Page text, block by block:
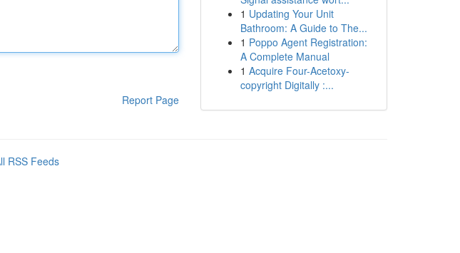
Report Page
1 Updating Your Unit
Bathroom: A Guide to The...
1 Poppo Agent Registration:
A Complete Manual
1 Acquire Four-Acetoxy-
copyright Digitally :...
RSS Feeds